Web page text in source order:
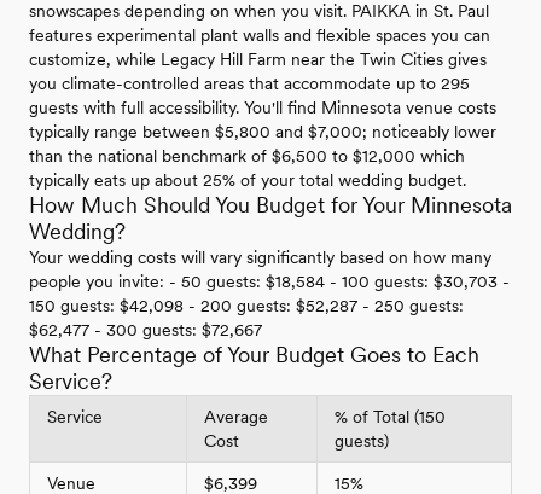
snowscapes depending on when you visit. PAIKKA in St. Paul
features experimental plant walls and flexible spaces you can
customize, while Legacy Hill Farm near the Twin Cities gives
you climate-controlled areas that accommodate up to 295
guests with full accessibility. You'll find Minnesota venue costs
typically range between $5,800 and $7,000; noticeably lower
than the national benchmark of $6,500 to $12,000 which
typically eats up about 25% of your total wedding budget.
How Much Should You Budget for Your Minnesota
Wedding?
Your wedding costs will vary significantly based on how many
people you invite: - 50 guests: $18,584 - 100 guests: $30,703 -
150 guests: $42,098 - 200 guests: $52,287 - 250 guests:
$62,477 - 300 guests: $72,667
What Percentage of Your Budget Goes to Each
Service?
Service
Average
Cost
% of Total (150
guests)
Venue $6,399 15%